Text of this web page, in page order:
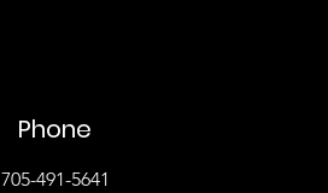
Phone
705-491-5641